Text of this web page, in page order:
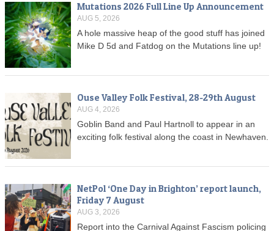
Mutations 2026 Full Line Up Announcement
AUG 5, 2026
A hole massive heap of the good stuff has joined
Mike D 5d and Fatdog on the Mutations line up!
Ouse Valley Folk Festival, 28-29th August
AUG 4, 2026
Goblin Band and Paul Hartnoll to appear in an
exciting folk festival along the coast in Newhaven.
NetPol ‘One Day in Brighton’ report launch,
Friday 7 August
AUG 3, 2026
Report into the Carnival Against Fascism policing